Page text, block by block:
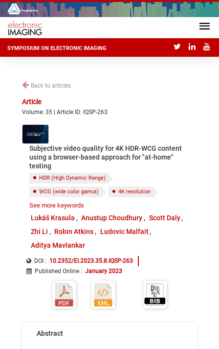
SYMPOSIUM ON ELECTRONIC IMAGING
Back to articles
Article
Volume: 35 | Article ID: IQSP-263
Subjective video quality for 4K HDR-WCG content
using a browser-based approach for "at-home"
testing
HDR (High Dynamic Range)
WCG (wide color gamut) 4K resolution
Video quality
See more keywords
Lukáš Krasula Anustup Choudhury
Scott Daly
Zhi Li
Robin Atkins
Ludovic Malfait
Aditya Mavlankar
DOI : 10.2352/EI.2023.35.8.IQSP-263
Published Online : January 2023
Abstract